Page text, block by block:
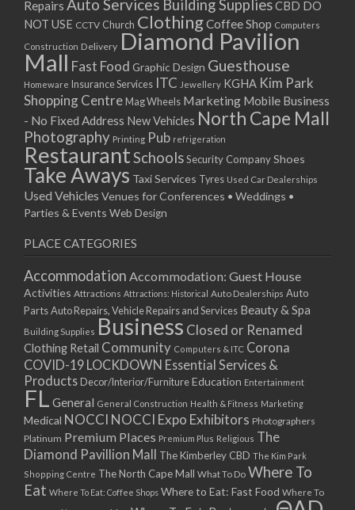
Repairs Auto Services Building SuppliesCBD DO
NOT USE CCTV Church ClothingCoffee Shop Computers
Construction Delivery Diamond Pavilion
Mall Fast Food Graphic Design Guesthouse
Homeware Insurance Services ITC Jewellery KGHA Kim Park
Shopping Centre Mag Wheels Marketing Mobile Business
- No Fixed Address New Vehicles North Cape Mall
Photography Printing Pub refrigeration
RestaurantSchoolsSecurity CompanyShoes
Take Aways Taxi Services Tyres Used Car Dealerships
Used Vehicles Venues for Conferences • Weddings •
Parties & Events Web Design
PLACE CATEGORIES
Accommodation Accommodation: Guest House
Activities Attractions Attractions: Historical Auto Dealerships Auto
PartsAuto Repairs, Vehicle Repairs and Services Beauty & Spa
Building Supplies Business Closed or Renamed
Clothing Retail Community Computers & ITC Corona
COVID-19 LOCKDOWN Essential Services &
Products Decor/Interior/FurnitureEducation Entertainment
FL General General Construction Health & Fitness Marketing
Medical NOCCI NOCCI Expo Exhibitors Photographers
Platinum Premium Places Premium Plus Religious The
Diamond Pavillion Mall The Kimberley CBD The Kim Park
Shopping Centre The North Cape Mall What To Do Where To
Eat Where To Eat: Coffee Shops Where to Eat: Fast Food Where To